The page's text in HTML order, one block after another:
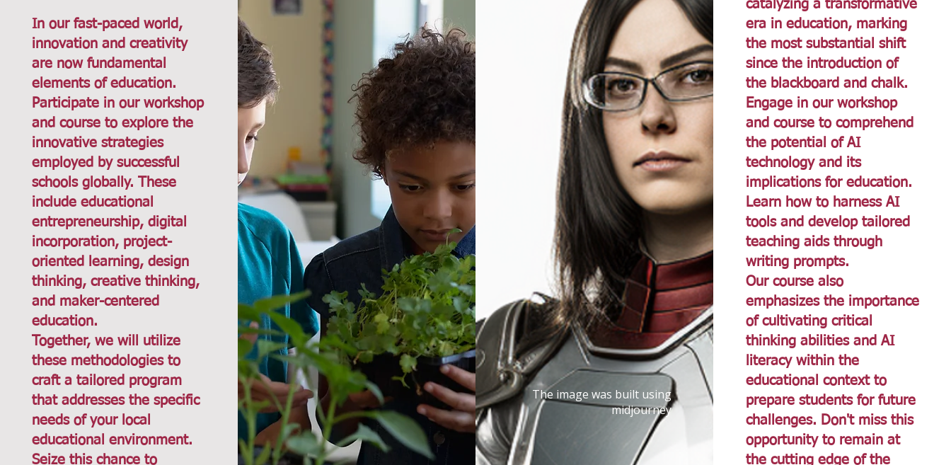
In our fast-paced world,
innovation and creativity
are now fundamental
elements of education.
Participate in our workshop
and course to explore the
innovative strategies
employed by successful
schools globally. These
include educational
entrepreneurship, digital
incorporation, project-
oriented learning, design
thinking, creative thinking,
and maker-centered
education.
Together, we will utilize
these methodologies to
craft a tailored program
that addresses the specific
needs of your local
educational environment.
Seize this chance to
The image was built using
midjourney
catalyzing a transformative
era in education, marking
the most substantial shift
since the introduction of
the blackboard and chalk.
Engage in our workshop
and course to comprehend
the potential of AI
technology and its
implications for education.
Learn how to harness AI
tools and develop tailored
teaching aids through
writing prompts.
Our course also
emphasizes the importance
of cultivating critical
thinking abilities and AI
literacy within the
educational context to
prepare students for future
challenges. Don't miss this
opportunity to remain at
the cutting edge of the